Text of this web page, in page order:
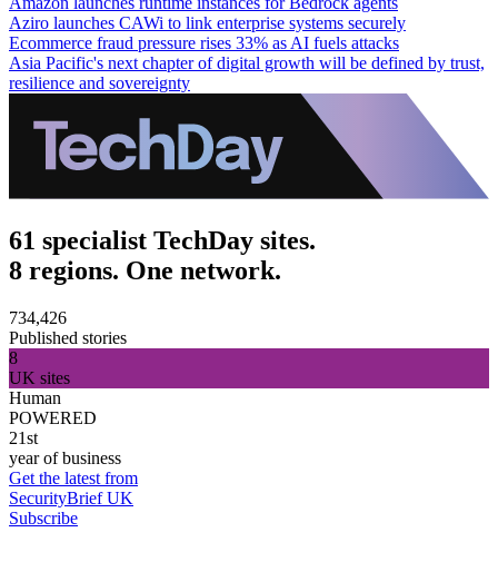
Aziro launches CAWi to link enterprise systems securely
Ecommerce fraud pressure rises 33% as AI fuels attacks
Asia Pacific's next chapter of digital growth will be defined by trust,
resilience and sovereignty
61 specialist TechDay sites.
8 regions. One network.
734,426
Published stories
8
UK sites
Human
POWERED
21st
year of business
Get the latest from
SecurityBrief UK
Subscribe